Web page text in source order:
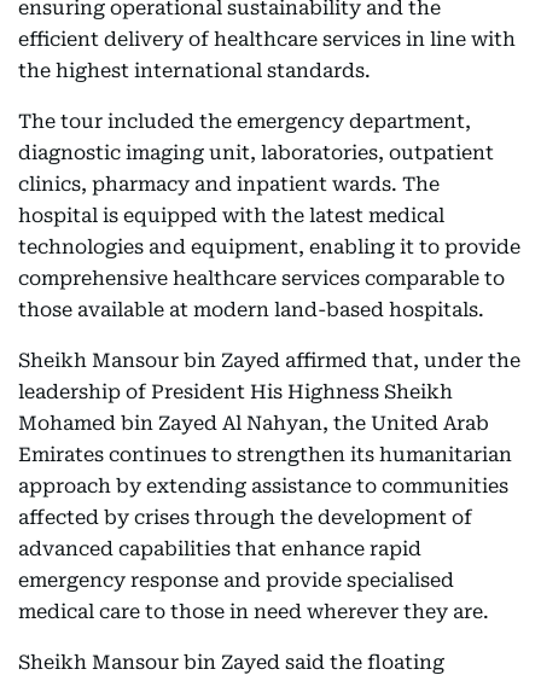
ensuring operational sustainability and the
efficient delivery of healthcare services in line with
the highest international standards.
The tour included the emergency department,
diagnostic imaging unit, laboratories, outpatient
clinics, pharmacy and inpatient wards. The
hospital is equipped with the latest medical
technologies and equipment, enabling it to provide
comprehensive healthcare services comparable to
those available at modern land-based hospitals.
Sheikh Mansour bin Zayed affirmed that, under the
leadership of President His Highness Sheikh
Mohamed bin Zayed Al Nahyan, the United Arab
Emirates continues to strengthen its humanitarian
approach by extending assistance to communities
affected by crises through the development of
advanced capabilities that enhance rapid
emergency response and provide specialised
medical care to those in need wherever they are.
Sheikh Mansour bin Zayed said the floating